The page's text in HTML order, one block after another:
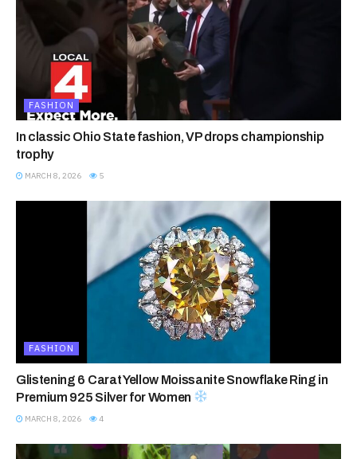
FASHION
In classic Ohio State fashion, VP drops championship
trophy
MARCH 8, 2026 5
FASHION
Glistening 6 Carat Yellow Moissanite Snowflake Ring in
Premium 925 Silver for Women
MARCH 8, 2026 4